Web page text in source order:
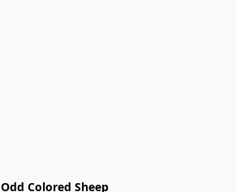
Odd Colored Sheep